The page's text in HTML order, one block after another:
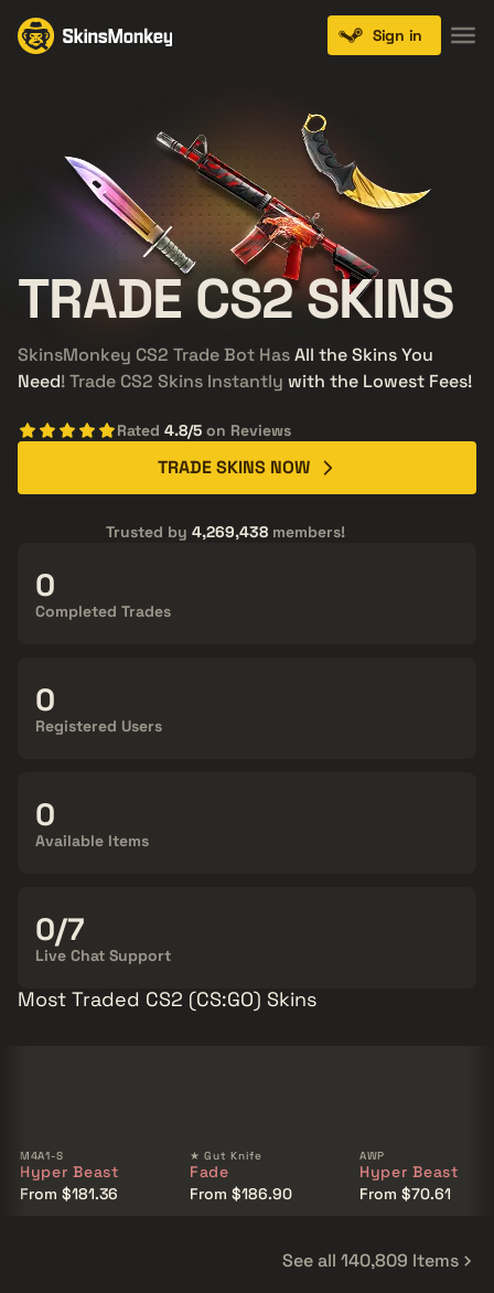
Sign in
TRADECS2SKINS
SkinsMonkey CS2 Trade Bot HasAll the Skins You
Need! Trade CS2 Skins Instantly with the Lowest Fees!
TRADE SKINS NOW
Rated 4.8/5 on Reviews
Trusted by 4,269,438 members!
15,601,558
Completed Trades
4,269,438
Registered Users
140,809
Available Items
24/7
Live Chat Support
Most Traded CS2 (CS:GO) Skins
M4A1-S
Hyper Beast
From $181.36
★ Gut Knife
Fade
From $186.90
AWP
Hyper Beast
From $70.61
See all 140,809 Items